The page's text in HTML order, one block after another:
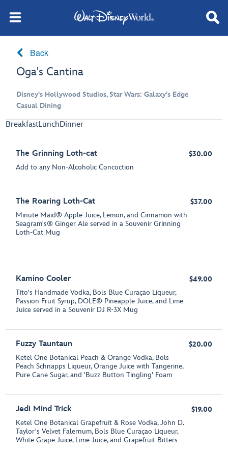
Back
Oga's Cantina
Disney's Hollywood Studios, Star Wars: Galaxy's Edge
Casual Dining
BreakfastLunchDinner
The Grinning Loth-cat
Add to any Non-Alcoholic Concoction
$30.00
The Roaring Loth-Cat
Minute Maid® Apple Juice, Lemon, and Cinnamon with
Seagram's® Ginger Ale served in a Souvenir Grinning
Loth-Cat Mug
$37.00
Kamino Cooler
Tito's Handmade Vodka, Bols Blue Curaçao Liqueur,
Passion Fruit Syrup, DOLE® Pineapple Juice, and Lime
Juice served in a Souvenir DJ R-3X Mug
$49.00
Fuzzy Tauntaun
Ketel One Botanical Peach & Orange Vodka, Bols
Peach Schnapps Liqueur, Orange Juice with Tangerine,
Pure Cane Sugar, and 'Buzz Button Tingling' Foam
$20.00
Jedi Mind Trick
Ketel One Botanical Grapefruit & Rose Vodka, John D.
Taylor's Velvet Falernum, Bols Blue Curaçao Liqueur,
White Grape Juice, Lime Juice, and Grapefruit Bitters
$19.00